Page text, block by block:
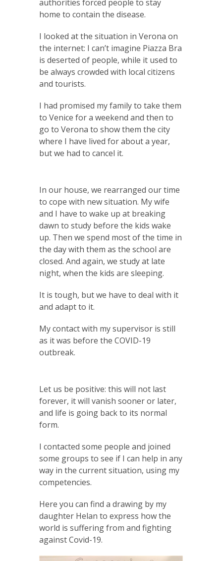
authorities forced people to stay
home to contain the disease.
I looked at the situation in Verona on
the internet: I can’t imagine Piazza Bra
is deserted of people, while it used to
be always crowded with local citizens
and tourists.
I had promised my family to take them
to Venice for a weekend and then to
go to Verona to show them the city
where I have lived for about a year,
but we had to cancel it.
In our house, we rearranged our time
to cope with new situation. My wife
and I have to wake up at breaking
dawn to study before the kids wake
up. Then we spend most of the time in
the day with them as the school are
closed. And again, we study at late
night, when the kids are sleeping.
It is tough, but we have to deal with it
and adapt to it.
My contact with my supervisor is still
as it was before the COVID-19
outbreak.
Let us be positive: this will not last
forever, it will vanish sooner or later,
and life is going back to its normal
form.
I contacted some people and joined
some groups to see if I can help in any
way in the current situation, using my
competencies.
Here you can find a drawing by my
daughter Helan to express how the
world is suffering from and fighting
against Covid-19.